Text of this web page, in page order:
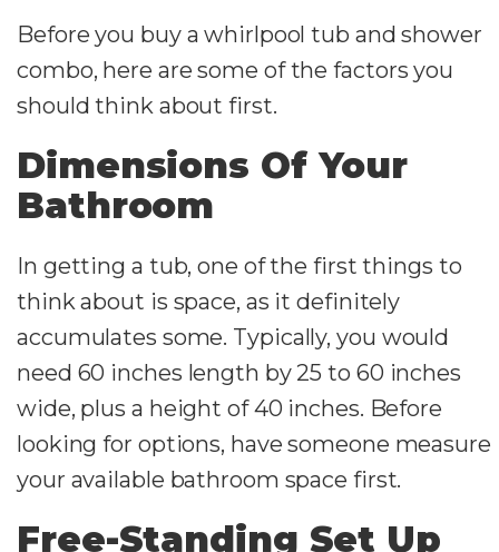
Before you buy a whirlpool tub and shower
combo, here are some of the factors you
should think about first.
Dimensions Of Your
Bathroom
In getting a tub, one of the first things to
think about is space, as it definitely
accumulates some. Typically, you would
need 60 inches length by 25 to 60 inches
wide, plus a height of 40 inches. Before
looking for options, have someone measure
your available bathroom space first.
Free-Standing Set Up